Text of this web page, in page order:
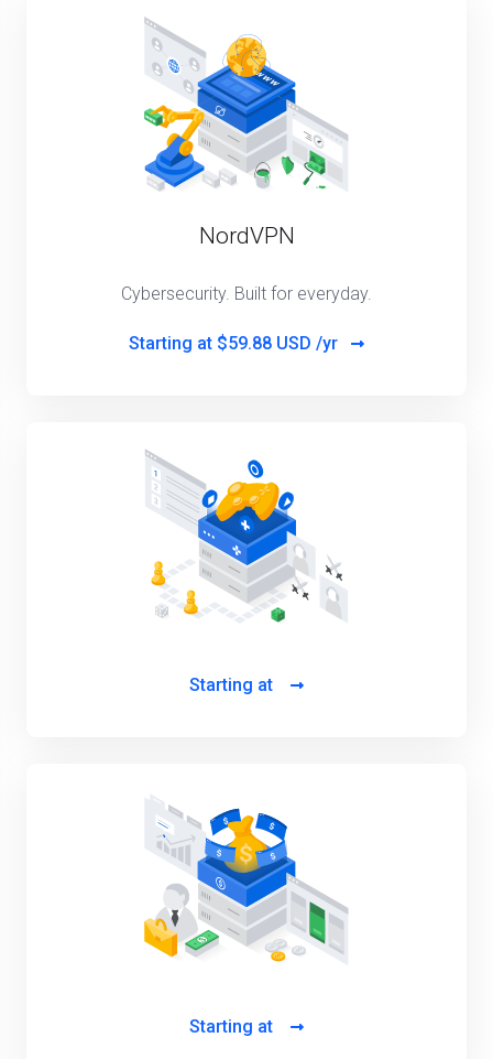
NordVPN
Cybersecurity. Built for everyday.
Starting at $59.88 USD /yr
Starting at
Starting at